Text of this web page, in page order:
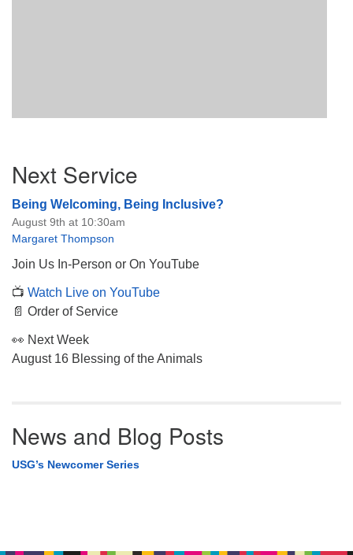
Navigation
Next Service
Being Welcoming, Being Inclusive?
August 9th at 10:30am
Margaret Thompson
Join Us In-Person or On YouTube
📺 Watch Live on YouTube
📄 Order of Service
👀 Next Week
August 16 Blessing of the Animals
News and Blog Posts
USG’s Newcomer Series